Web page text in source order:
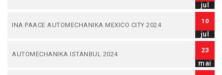
jul
INA PAACE AUTOMECHANIKA MEXICO CITY 2024
10
jul
AUTOMECHANIKA ISTANBUL 2024
23
mai